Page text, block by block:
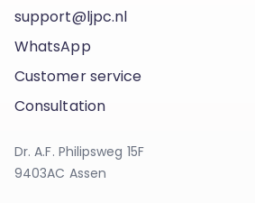
support@ljpc.nl
WhatsApp
Customer service
Consultation
Dr. A.F. Philipsweg 15F
9403AC Assen